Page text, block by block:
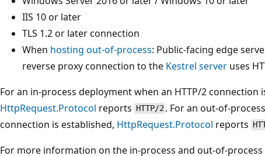
IIS 10 or later
TLS 1.2 or later connection
When hosting out-of-process: Public-facing edge
reverse proxy connection to the Kestrel server uses
For an in-process deployment when an HTTP/2 connection
HttpRequest.Protocol reports HTTP/2 . For an out-of-
connection is established, HttpRequest.Protocol reports
For more information on the in-process and out-of-